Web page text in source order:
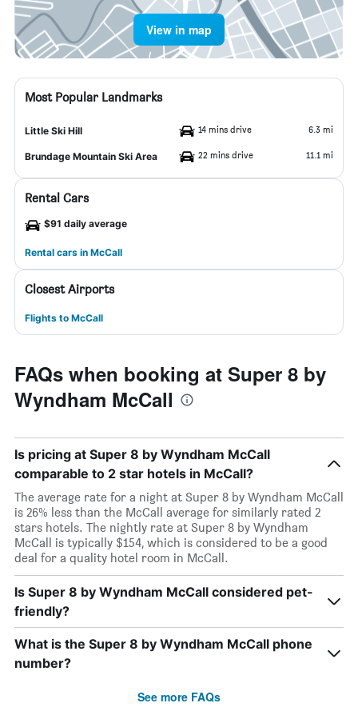
View in map
Most Popular Landmarks
Little Ski Hill 14 mins drive 6.3 mi
Brundage Mountain Ski Area 22 mins drive 11.1 mi
Rental Cars
$91 daily average
Rental cars in McCall
Closest Airports
Flights to McCall
FAQs when booking at Super 8 by
Wyndham McCall
Is pricing at Super 8 by Wyndham McCall
comparable to 2 star hotels in McCall?
The average rate for a night at Super 8 by Wyndham McCall
is 26% less than the McCall average for similarly rated 2
stars hotels. The nightly rate at Super 8 by Wyndham
McCall is typically $154, which is considered to be a good
deal for a quality hotel room in McCall.
Is Super 8 by Wyndham McCall considered pet-
friendly?
What is the Super 8 by Wyndham McCall phone
number?
See more FAQs